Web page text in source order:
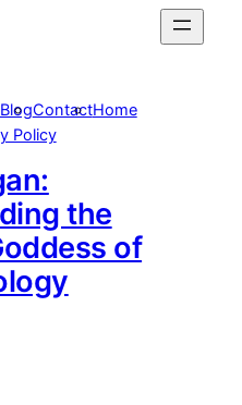
BlogContactHome
Policy
the
of